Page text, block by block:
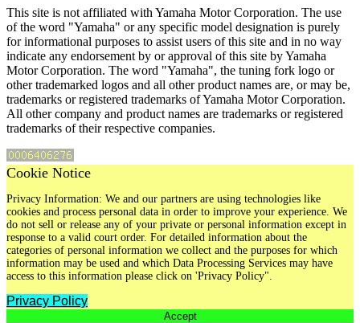
This site is not affiliated with Yamaha Motor Corporation. The use
of the word "Yamaha" or any specific model designation is purely
for informational purposes to assist users of this site and in no way
indicate any endorsement by or approval of this site by Yamaha
Motor Corporation. The word "Yamaha", the tuning fork logo or
other trademarked logos and all other product names are, or may be,
trademarks or registered trademarks of Yamaha Motor Corporation.
All other company and product names are trademarks or registered
trademarks of their respective companies.
Cookie Notice
Privacy Information: We and our partners are using technologies like
cookies and process personal data in order to improve your experience. We
do not sell or release any of your private or personal information except in
response to a valid court order. For detailed information about the
categories of personal information we collect and the purposes for which
information may be used and which Data Processing Services may have
access to this information please click on 'Privacy Policy".
Privacy Policy
Accept